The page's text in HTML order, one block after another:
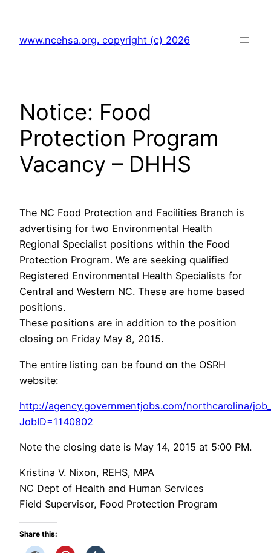
content
www.ncehsa.org. copyright (c) 2026
Notice: Food
Protection Program
Vacancy – DHHS
The NC Food Protection and Facilities Branch is
advertising for two Environmental Health
Regional Specialist positions within the Food
Protection Program. We are seeking qualified
Registered Environmental Health Specialists for
Central and Western NC. These are home based
positions.
These positions are in addition to the position
closing on Friday May 8, 2015.
The entire listing can be found on the OSRH
website:
http://agency.governmentjobs.com/northcarolina/
JobID=1140802
Note the closing date is May 14, 2015 at 5:00 PM.
Kristina V. Nixon, REHS, MPA
NC Dept of Health and Human Services
Field Supervisor, Food Protection Program
Share this: